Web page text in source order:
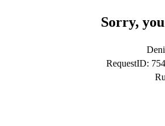
Sorry,
RequestID: